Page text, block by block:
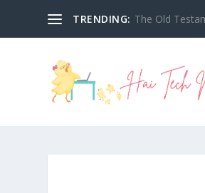
TRENDING: My Tech High